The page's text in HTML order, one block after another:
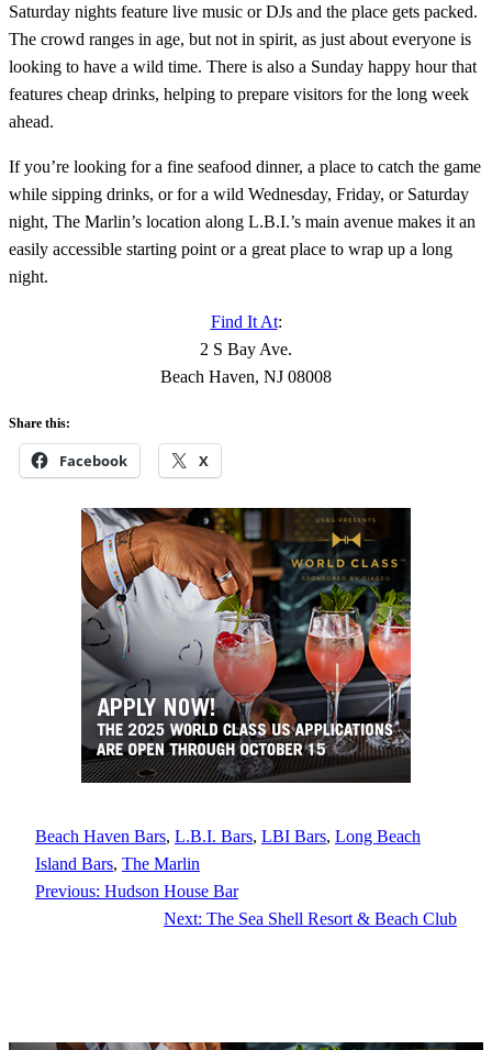
Saturday nights feature live music or DJs and the place gets packed.
The crowd ranges in age, but not in spirit, as just about everyone is
looking to have a wild time. There is also a Sunday happy hour that
features cheap drinks, helping to prepare visitors for the long week
ahead.
If you’re looking for a fine seafood dinner, a place to catch the game
while sipping drinks, or for a wild Wednesday, Friday, or Saturday
night, The Marlin’s location along L.B.I.’s main avenue makes it an
easily accessible starting point or a great place to wrap up a long
night.
Find It At:
2 S Bay Ave.
Beach Haven, NJ 08008
Share this:
Facebook X
Beach Haven Bars, L.B.I. Bars, LBI Bars, Long Beach
Island Bars, The Marlin
Previous: Hudson House Bar
Next: The Sea Shell Resort & Beach Club